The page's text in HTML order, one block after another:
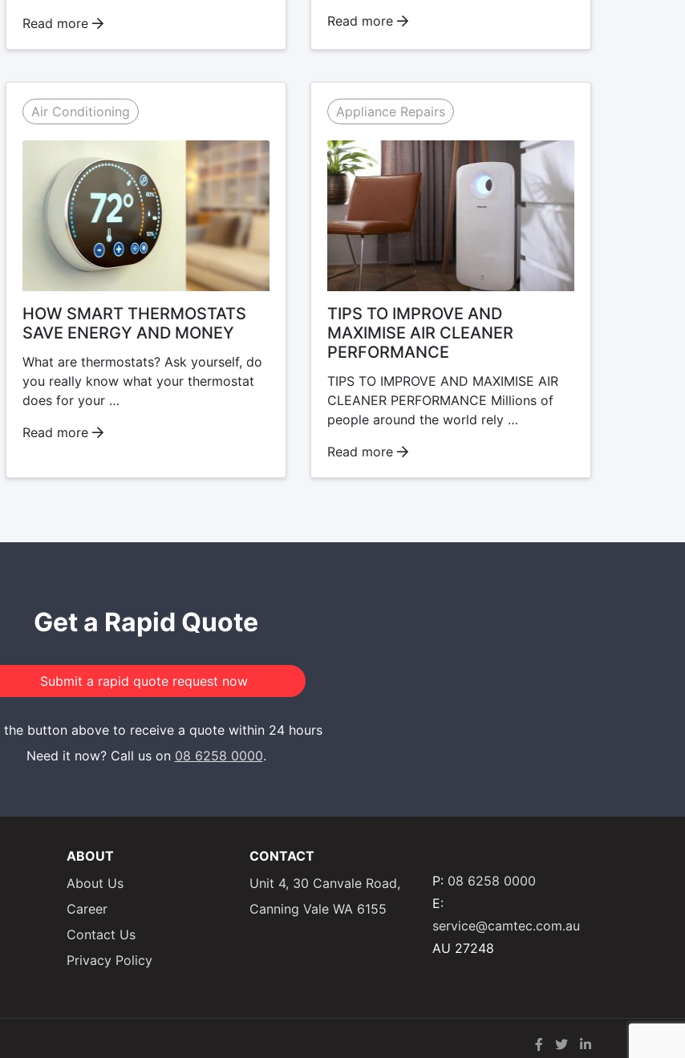
Read more
Read more
Air Conditioning
HOW SMART THERMOSTATS
SAVE ENERGY AND MONEY
What are thermostats? Ask yourself, do
you really know what your thermostat
does for your …
Read more
Appliance Repairs
TIPS TO IMPROVE AND
MAXIMISE AIR CLEANER
PERFORMANCE
TIPS TO IMPROVE AND MAXIMISE AIR
CLEANER PERFORMANCE Millions of
people around the world rely …
Read more
Get a Rapid Quote
the button above to receive a quote within 24 hours
Need it now? Call us on 08 6258 0000.
ABOUT
About Us
Career
Contact Us
Privacy Policy
CONTACT
Unit 4, 30 Canvale Road,
Canning Vale WA 6155
P: 08 6258 0000
E:
service@camtec.com.au
AU 27248